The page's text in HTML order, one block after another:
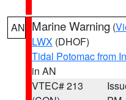
AN Marine Warning (
LWX (DHOF)
Tidal Potomac from
in AN
VTEC# 213